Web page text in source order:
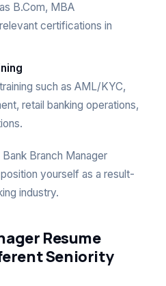
B.Com, MBA
certifications in
such as AML/KYC,
retail banking operations,
Branch Manager
yourself as a result-
industry.
Resume
Seniority